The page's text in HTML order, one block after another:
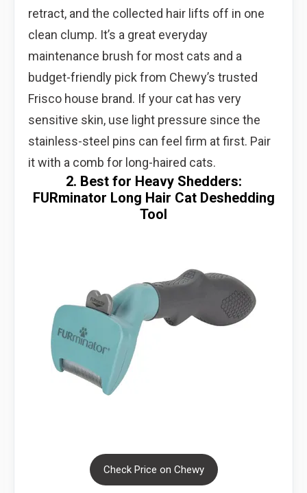
retract, and the collected hair lifts off in one
clean clump. It’s a great everyday
maintenance brush for most cats and a
budget-friendly pick from Chewy’s trusted
Frisco house brand. If your cat has very
sensitive skin, use light pressure since the
stainless-steel pins can feel firm at first. Pair
it with a comb for long-haired cats.
2. Best for Heavy Shedders:
FURminator Long Hair Cat Deshedding
Tool
Check Price on Chewy